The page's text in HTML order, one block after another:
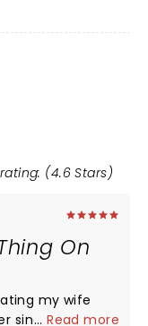
(4.6 Stars)
On
my wife
...Read more